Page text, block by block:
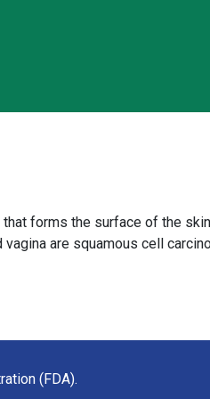
forms the surface of the
are squamous cell
(FDA).